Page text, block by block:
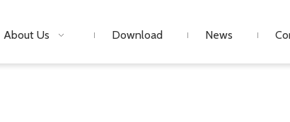
About Us Download News